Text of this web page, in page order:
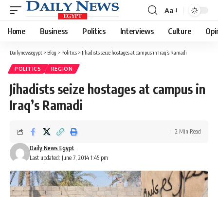
Font
Resizer
Aa
Home Business Politics Interviews Culture
Dailynewsegypt > Blog > Politics > Jihadists seize hostages at campus in Iraq’s Ramadi
POLITICS REGION
Jihadists seize hostages at campus in
Iraq’s Ramadi
Last updated: June 7, 2014 1:45 pm
Daily News Egypt
2 Min Read